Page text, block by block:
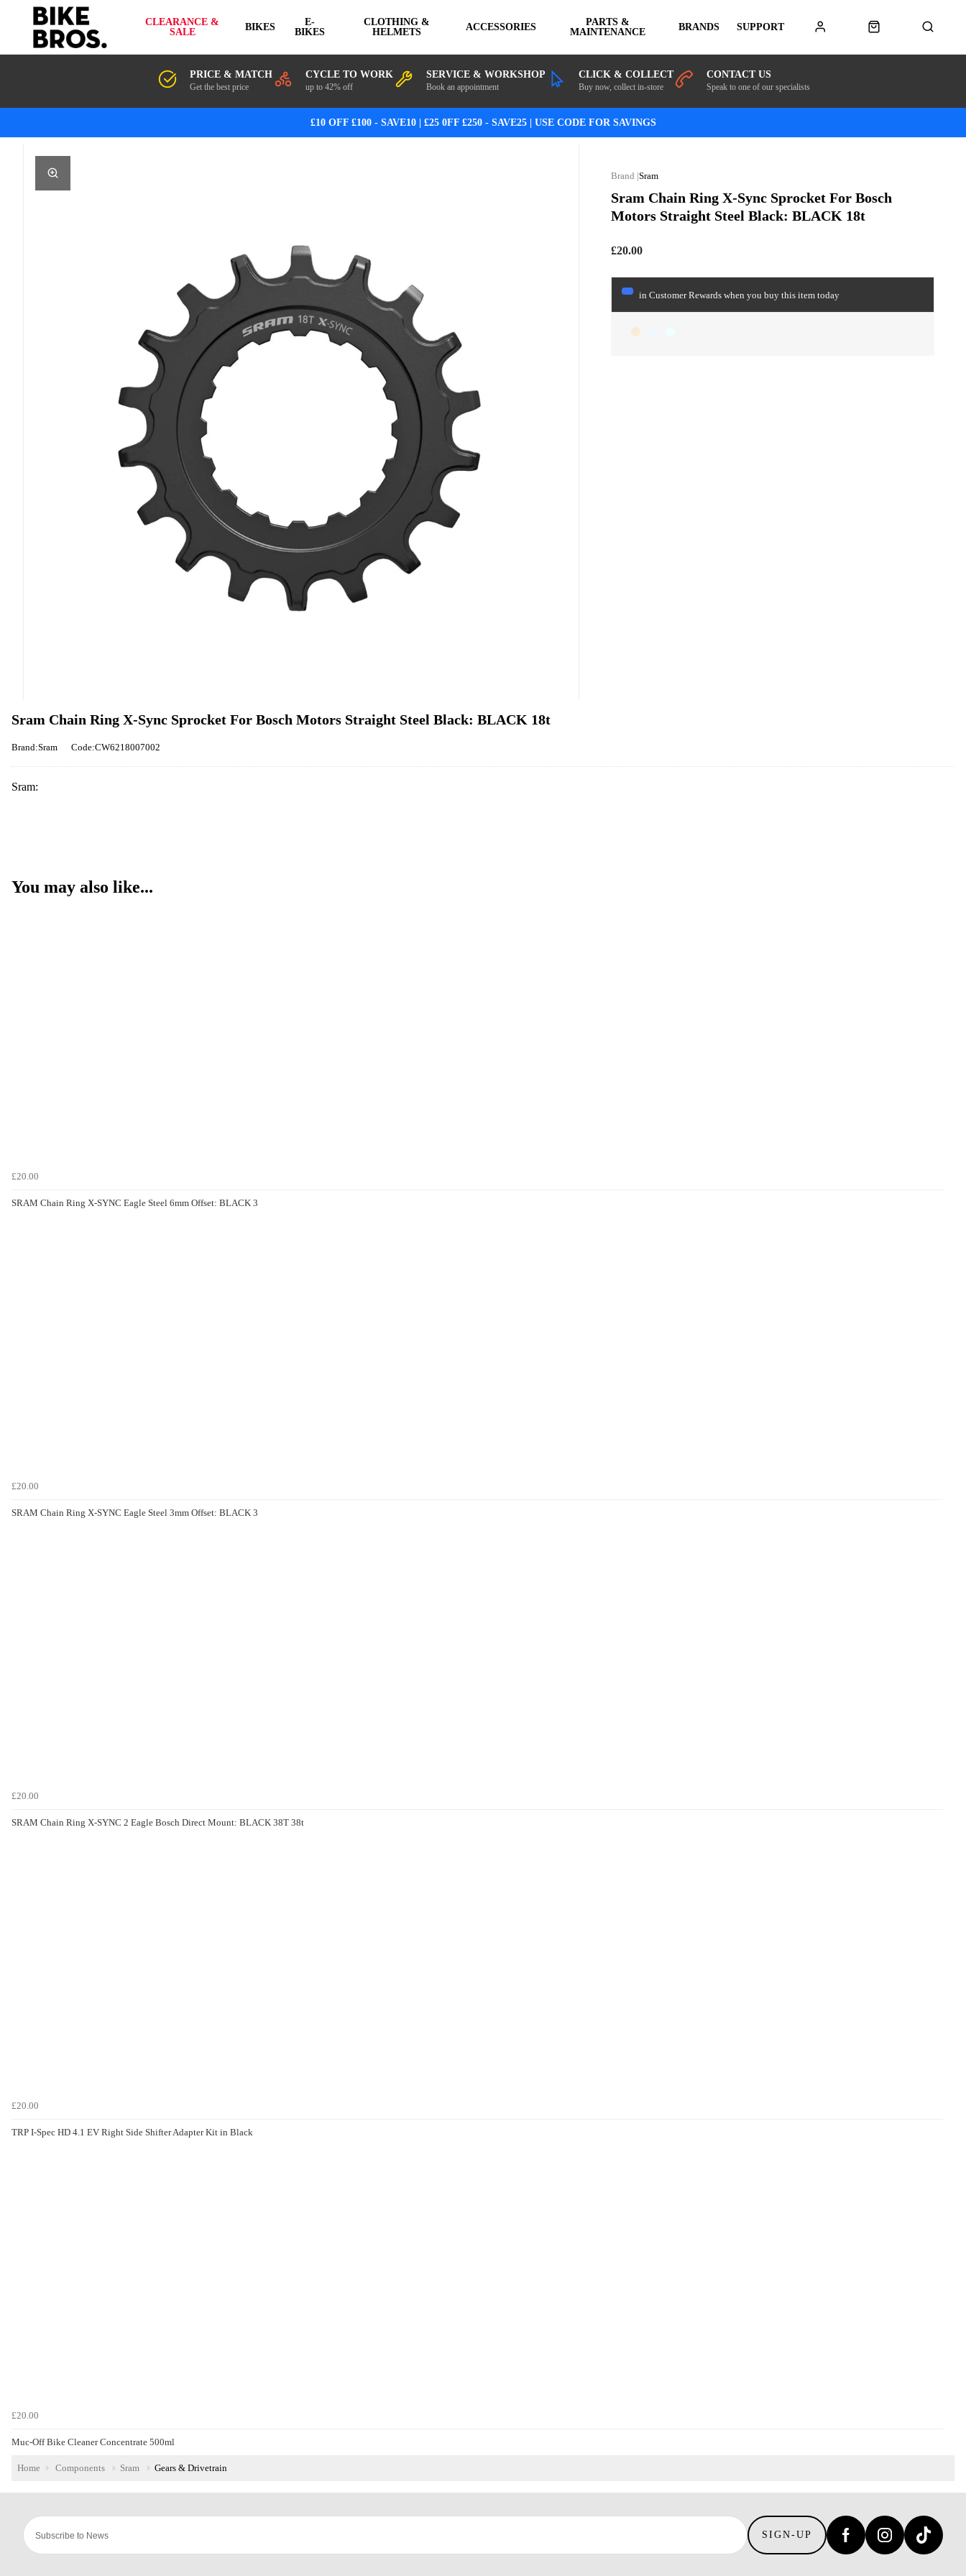
CLEARANCE &
SALE
BIKES
E-
BIKES
CLOTHING &
HELMETS
ACCESSORIES
PARTS &
MAINTENANCE
BRANDS SUPPORT
PRICE & MATCH
Get the best price
CYCLE TO WORK
up to 42% off
SERVICE & WORKSHOP
Book an appointment
CLICK & COLLECT
Buy now, collect in-store
CONTACT US
Speak to one of our specialists
£10 OFF £100 - SAVE10 | £25 0FF £250 - SAVE25 | USE CODE FOR SAVINGS
Sram
Sram Chain Ring X-Sync Sprocket For Bosch
Motors Straight Steel Black: BLACK 18t
£20.00
Sram Chain Ring X-Sync Sprocket For Bosch Motors Straight Steel Black: BLACK 18t
Brand:Sram Code:CW6218007002
Sram:
You may also like...
£20.00
SRAM Chain Ring X-SYNC Eagle Steel 6mm Offset: BLACK 3
£20.00
SRAM Chain Ring X-SYNC Eagle Steel 3mm Offset: BLACK 3
£20.00
SRAM Chain Ring X-SYNC 2 Eagle Bosch Direct Mount: BLACK 38T 38t
£20.00
TRP I-Spec HD 4.1 EV Right Side Shifter Adapter Kit in Black
£20.00
Muc-Off Bike Cleaner Concentrate 500ml
Home Components Sram Gears & Drivetrain
SIGN-UP